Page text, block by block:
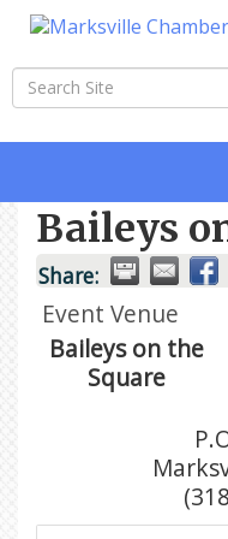
Baileys
Share:
Event Venue
Baileys on the
Square